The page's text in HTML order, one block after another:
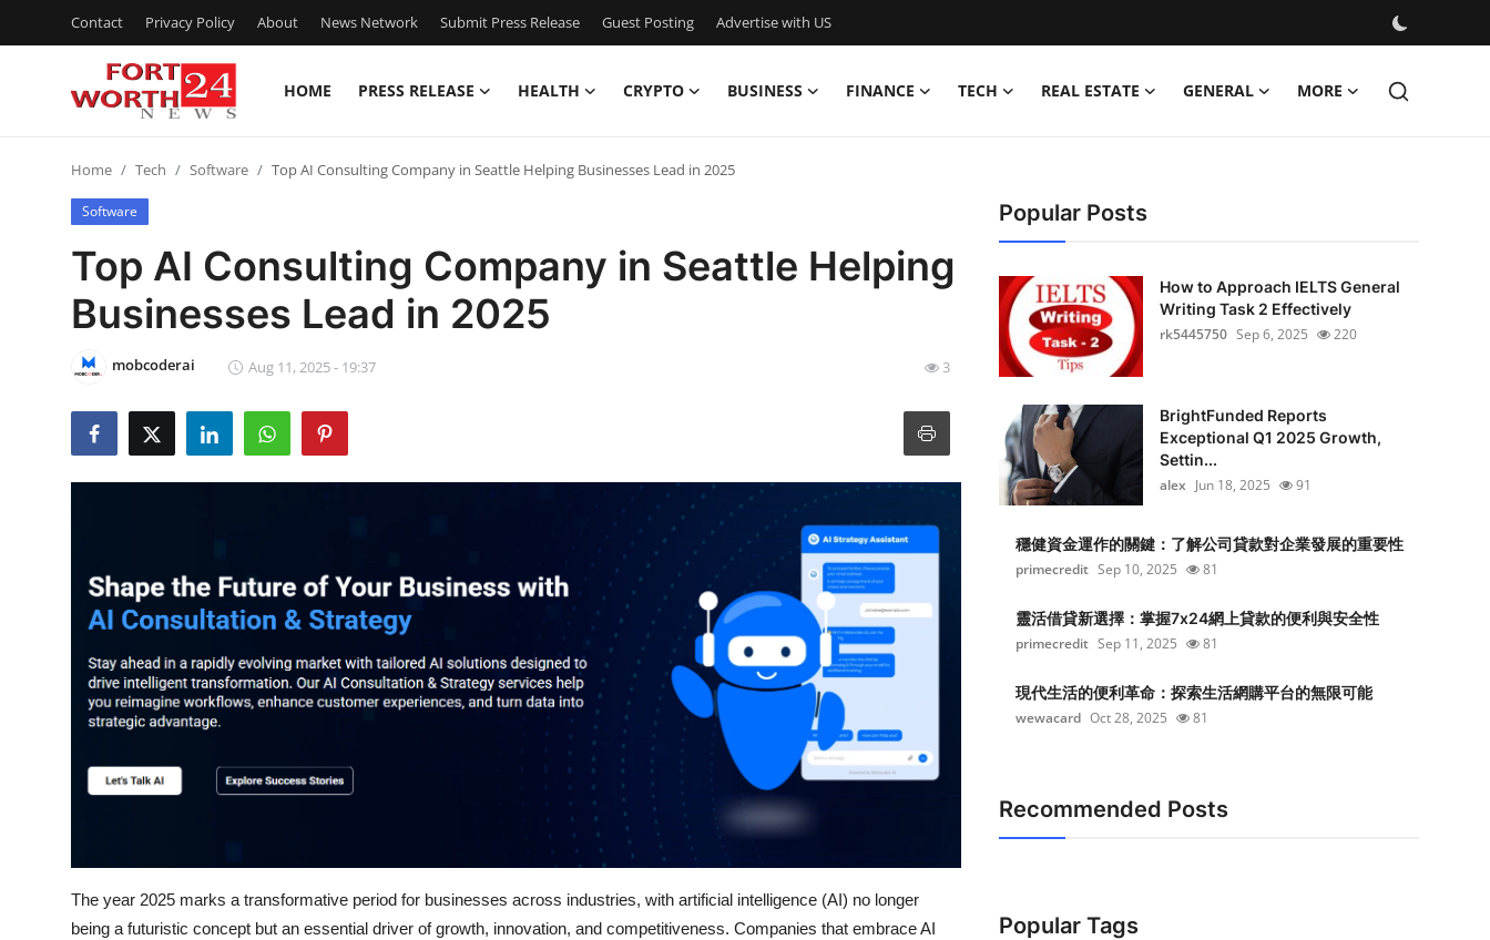
Contact Privacy Policy About News Network Submit Press Release Guest Posting Advertise with US
HOME PRESS RELEASE HEALTH CRYPTO BUSINESS FINANCE TECH REAL ESTATE GENERAL MORE
Contact
Press Release
Privacy Policy
News Network
Guest Posting
Advertise with US
Real Estate
Home Tech Software Top AI Consulting Company in Seattle Helping Businesses Lead in 2025
Software
Top AI Consulting Company in Seattle Helping
Businesses Lead in 2025
mobcoderai Aug 11, 2025 - 19:37 3
The year 2025 marks a transformative period for businesses across industries, with artificial intelligence (AI) no longer
being a futuristic concept but an essential driver of growth, innovation, and competitiveness. Companies that embrace AI
Popular Posts
How to Approach IELTS General
Writing Task 2 Effectively
rk5445750 Sep 6, 2025 220
BrightFunded Reports
Exceptional Q1 2025 Growth,
Settin...
alex Jun 18, 2025 91
穩健資金運作的關鍵：了解公司貸款對企業發展的重要性
primecredit Sep 10, 2025 81
靈活借貸新選擇：掌握7x24網上貸款的便利與安全性
primecredit Sep 11, 2025 81
現代生活的便利革命：探索生活網購平台的無限可能
wewacard Oct 28, 2025 81
Recommended Posts
Popular Tags